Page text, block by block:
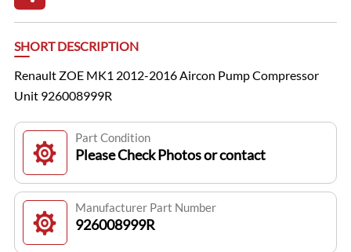
SHORT DESCRIPTION
Renault ZOE MK1 2012-2016 Aircon Pump Compressor
Unit 926008999R
Part Condition
Please Check Photos or contact
Manufacturer Part Number
926008999R